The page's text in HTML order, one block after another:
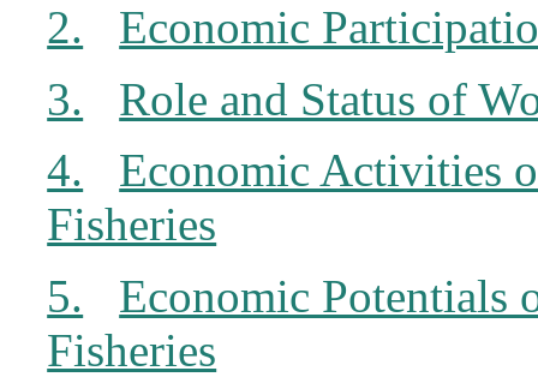
2.
Economic
3.
Role and Status of
4.
Economic Activities
Fisheries
5.
Economic Potentials
Fisheries